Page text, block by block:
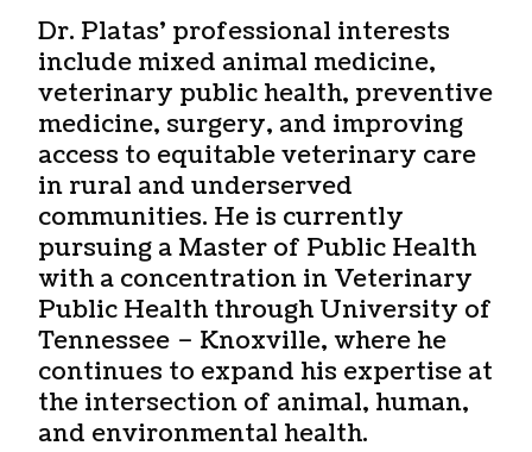
Dr. Platas’ professional interests
include mixed animal medicine,
veterinary public health, preventive
medicine, surgery, and improving
access to equitable veterinary care
in rural and underserved
communities. He is currently
pursuing a Master of Public Health
with a concentration in Veterinary
Public Health through University of
Tennessee – Knoxville, where he
continues to expand his expertise at
the intersection of animal, human,
and environmental health.